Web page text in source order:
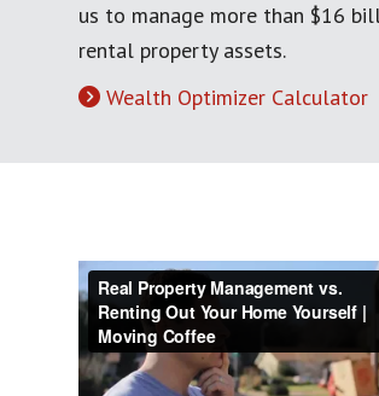
us to manage more than $16
rental property assets.
Wealth Optimizer Calculator